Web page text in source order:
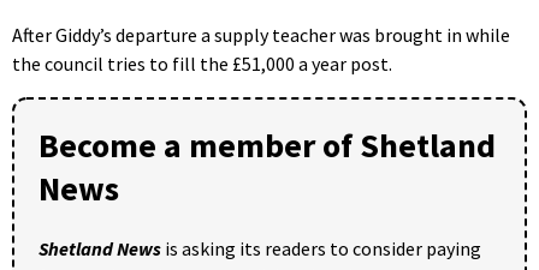
After Giddy’s departure a supply teacher was brought in while
the council tries to fill the £51,000 a year post.
Become a member of Shetland
News
Shetland News is asking its readers to consider paying